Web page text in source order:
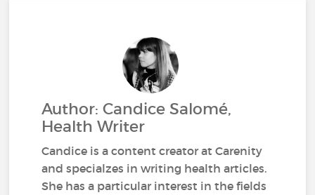
Author: Candice Salomé,
Health Writer
Candice is a content creator at Carenity
and specialzes in writing health articles.
She has a particular interest in the fields